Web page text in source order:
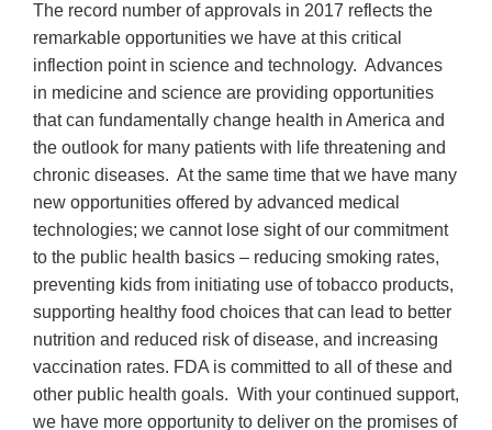
The record number of approvals in 2017 reflects the
remarkable opportunities we have at this critical
inflection point in science and technology. Advances
in medicine and science are providing opportunities
that can fundamentally change health in America and
the outlook for many patients with life threatening and
chronic diseases. At the same time that we have many
new opportunities offered by advanced medical
technologies; we cannot lose sight of our commitment
to the public health basics – reducing smoking rates,
preventing kids from initiating use of tobacco products,
supporting healthy food choices that can lead to better
nutrition and reduced risk of disease, and increasing
vaccination rates. FDA is committed to all of these and
other public health goals. With your continued support,
we have more opportunity to deliver on the promises of